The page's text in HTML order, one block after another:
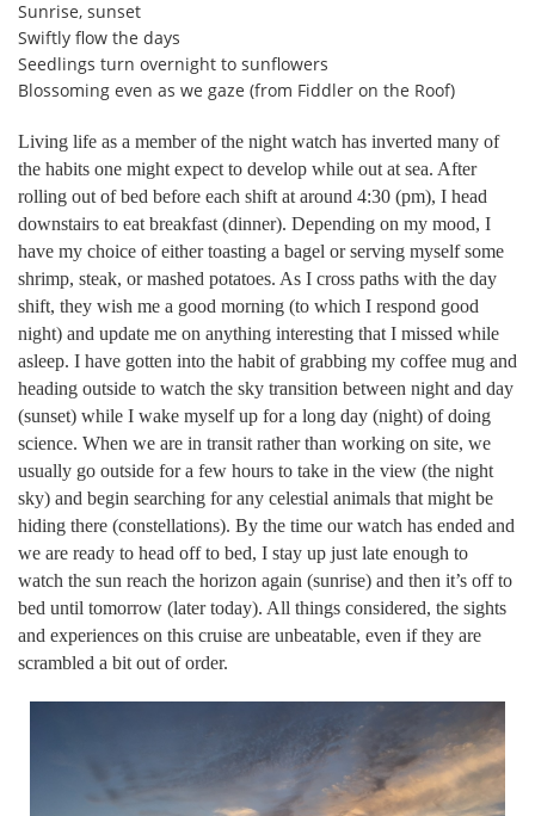
Sunrise, sunset
Swiftly flow the days
Seedlings turn overnight to sunflowers
Blossoming even as we gaze (from Fiddler on the Roof)
Living life as a member of the night watch has inverted many of
the habits one might expect to develop while out at sea. After
rolling out of bed before each shift at around 4:30 (pm), I head
downstairs to eat breakfast (dinner). Depending on my mood, I
have my choice of either toasting a bagel or serving myself some
shrimp, steak, or mashed potatoes. As I cross paths with the day
shift, they wish me a good morning (to which I respond good
night) and update me on anything interesting that I missed while
asleep. I have gotten into the habit of grabbing my coffee mug and
heading outside to watch the sky transition between night and day
(sunset) while I wake myself up for a long day (night) of doing
science. When we are in transit rather than working on site, we
usually go outside for a few hours to take in the view (the night
sky) and begin searching for any celestial animals that might be
hiding there (constellations). By the time our watch has ended and
we are ready to head off to bed, I stay up just late enough to
watch the sun reach the horizon again (sunrise) and then it’s off to
bed until tomorrow (later today). All things considered, the sights
and experiences on this cruise are unbeatable, even if they are
scrambled a bit out of order.